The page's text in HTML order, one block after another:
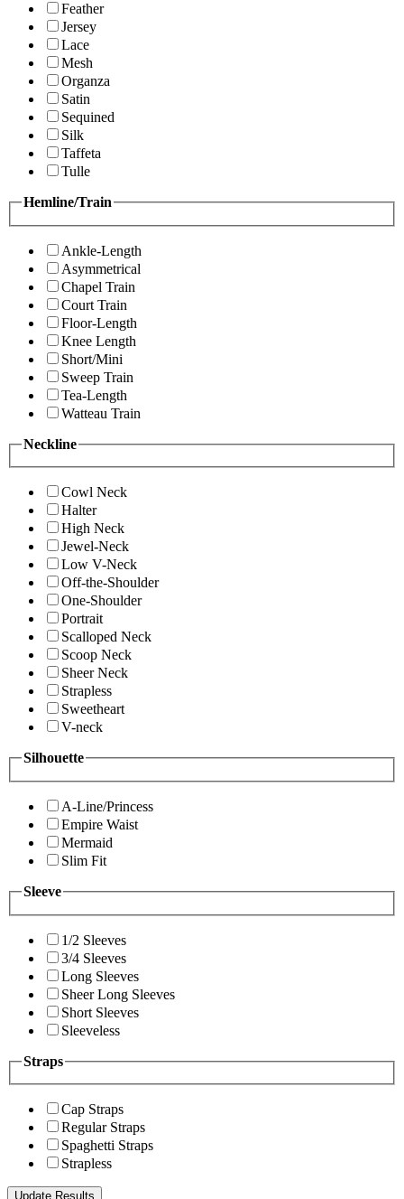
Feather
Jersey
Lace
Mesh
Organza
Satin
Sequined
Silk
Taffeta
Tulle
Hemline/Train
Ankle-Length
Asymmetrical
Chapel Train
Court Train
Floor-Length
Knee Length
Short/Mini
Sweep Train
Tea-Length
Watteau Train
Neckline
Cowl Neck
Halter
High Neck
Jewel-Neck
Low V-Neck
Off-the-Shoulder
One-Shoulder
Portrait
Scalloped Neck
Scoop Neck
Sheer Neck
Strapless
Sweetheart
V-neck
Silhouette
A-Line/Princess
Empire Waist
Mermaid
Slim Fit
Sleeve
1/2 Sleeves
3/4 Sleeves
Long Sleeves
Sheer Long Sleeves
Short Sleeves
Sleeveless
Straps
Cap Straps
Regular Straps
Spaghetti Straps
Strapless